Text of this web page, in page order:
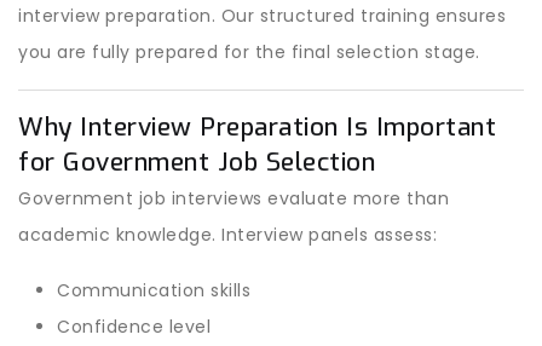
interview preparation. Our structured training ensures
you are fully prepared for the final selection stage.
Why Interview Preparation Is Important
for Government Job Selection
Government job interviews evaluate more than
academic knowledge. Interview panels assess:
Communication skills
Confidence level